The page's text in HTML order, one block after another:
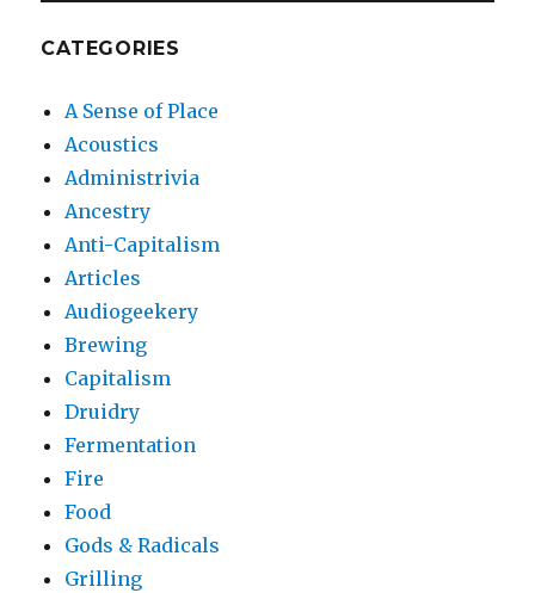
CATEGORIES
A Sense of Place
Acoustics
Administrivia
Ancestry
Anti-Capitalism
Articles
Audiogeekery
Brewing
Capitalism
Druidry
Fermentation
Fire
Food
Gods & Radicals
Grilling